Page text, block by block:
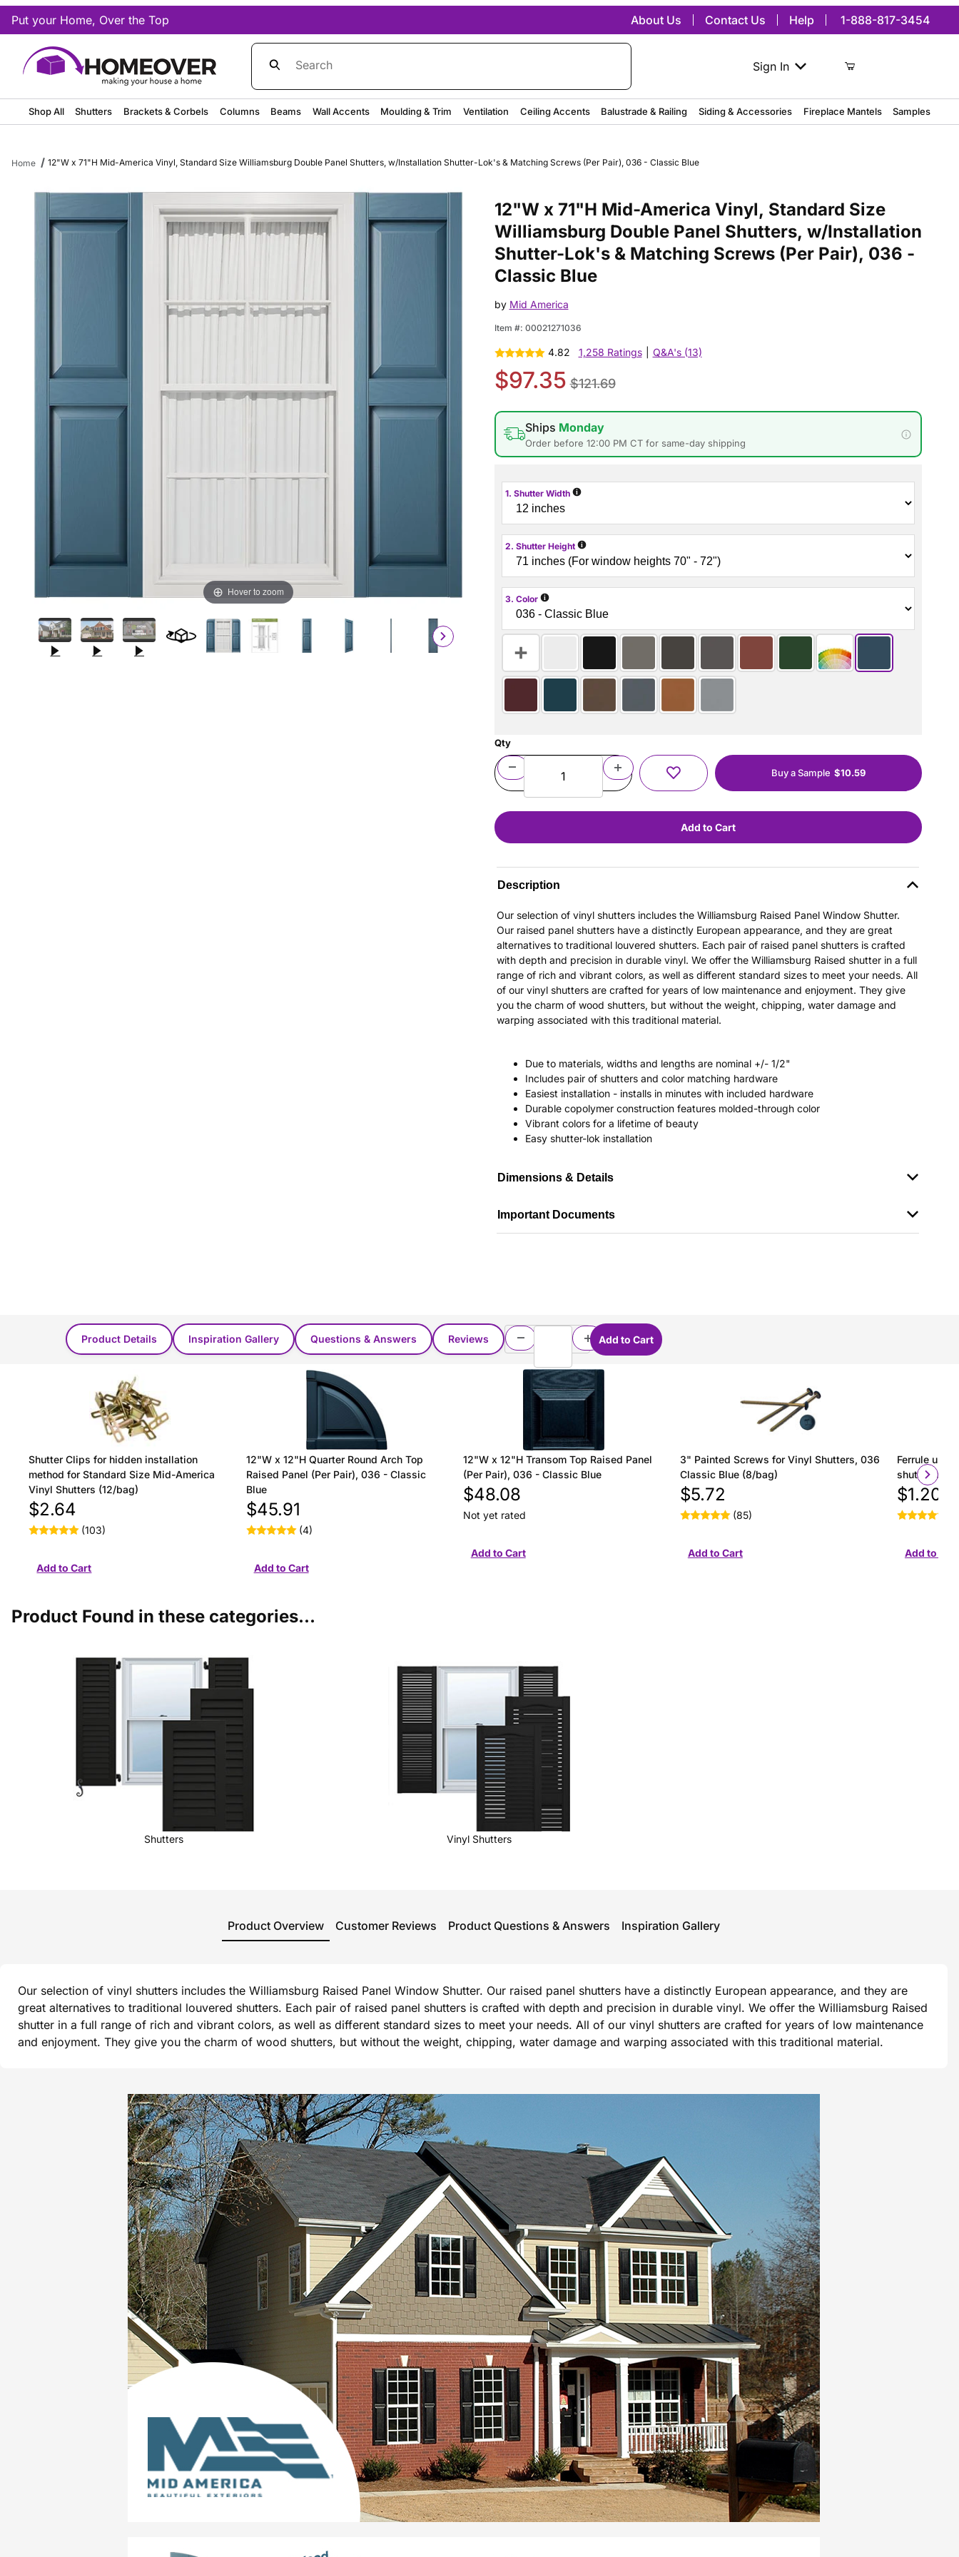
Put your Home, Over the Top About Us Contact Us Help 1-888-817-3454
Sign In
Shop All Shutters Brackets & Corbels Columns Beams Wall Accents Moulding & Trim Ventilation Ceiling Accents Balustrade & Railing Siding & Accessories Fireplace Mantels Samples
Home 12"W x 71"H Mid-America Vinyl, Standard Size Williamsburg Double Panel Shutters, w/Installation Shutter-Lok's & Matching Screws (Per Pair), 036 - Classic Blue
Hover to zoom
12"W x 71"H Mid-America Vinyl, Standard Size
Williamsburg Double Panel Shutters, w/Installation
Shutter-Lok's & Matching Screws (Per Pair), 036 -
Classic Blue
by Mid America
Item #: 00021271036
4.82 1,258 Ratings Q&A's (13)
$97.35 $121.69
Ships Monday
Order before 12:00 PM CT for same-day shipping
1. Shutter Width i
2. Shutter Height i
3. Color i
Qty
Buy a Sample $10.59
Description
Our selection of vinyl shutters includes the Williamsburg Raised Panel Window Shutter.
Our raised panel shutters have a distinctly European appearance, and they are great
alternatives to traditional louvered shutters. Each pair of raised panel shutters is crafted
with depth and precision in durable vinyl. We offer the Williamsburg Raised shutter in a full
range of rich and vibrant colors, as well as different standard sizes to meet your needs. All
of our vinyl shutters are crafted for years of low maintenance and enjoyment. They give
you the charm of wood shutters, but without the weight, chipping, water damage and
warping associated with this traditional material.
Due to materials, widths and lengths are nominal +/- 1/2"
Includes pair of shutters and color matching hardware
Easiest installation - installs in minutes with included hardware
Durable copolymer construction features molded-through color
Vibrant colors for a lifetime of beauty
Easy shutter-lok installation
Dimensions & Details
Important Documents
Product Details Inspiration Gallery Questions & Answers Reviews
You Might Also Like...
Shutter Clips for hidden installation
method for Standard Size Mid-America
Vinyl Shutters (12/bag)
$2.64
(103)
12"W x 12"H Quarter Round Arch Top
Raised Panel (Per Pair), 036 - Classic
Blue
$45.91
(4)
12"W x 12"H Transom Top Raised Panel
(Per Pair), 036 - Classic Blue
$48.08
Not yet rated
3" Painted Screws for Vinyl Shutters, 036
Classic Blue (8/bag)
$5.72
(85)
Ferrule
shutter
$1.20
Product Found in these categories...
Shutters Vinyl Shutters
Product Overview Customer Reviews Product Questions & Answers Inspiration Gallery
Our selection of vinyl shutters includes the Williamsburg Raised Panel Window Shutter. Our raised panel shutters have a distinctly European appearance, and they are
great alternatives to traditional louvered shutters. Each pair of raised panel shutters is crafted with depth and precision in durable vinyl. We offer the Williamsburg Raised
shutter in a full range of rich and vibrant colors, as well as different standard sizes to meet your needs. All of our vinyl shutters are crafted for years of low maintenance
and enjoyment. They give you the charm of wood shutters, but without the weight, chipping, water damage and warping associated with this traditional material.